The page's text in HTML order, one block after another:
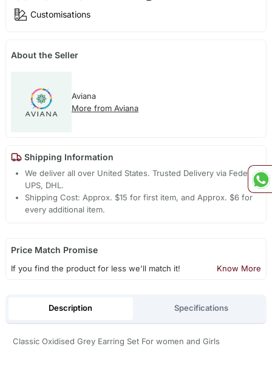
Customisations
About the Seller
Aviana
More from Aviana
Shipping Information
We deliver all over United States. Trusted Delivery via Fedex,
UPS, DHL.
Shipping Cost: Approx. $15 for first item, and Approx. $6 for
every additional item.
Price Match Promise
If you find the product for less we'll match it! Know More
Description Specifications
Classic Oxidised Grey Earring Set For women and Girls